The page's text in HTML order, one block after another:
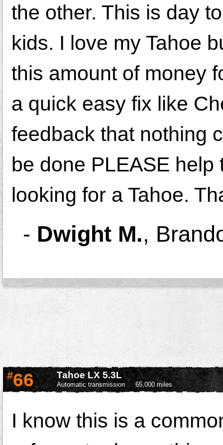
the other. This is day
kids. I love my Tahoe
this amount of money
a quick easy fix like
feedback that nothing
be done PLEASE
looking for a Tahoe.
- Dwight M.,
#66 Tahoe LX 5.3L
Automatic transmission 65,000 miles
I know this is a